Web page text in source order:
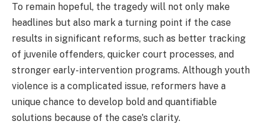
To remain hopeful, the tragedy will not only make
headlines but also mark a turning point if the case
results in significant reforms, such as better tracking
of juvenile offenders, quicker court processes, and
stronger early-intervention programs. Although youth
violence is a complicated issue, reformers have a
unique chance to develop bold and quantifiable
solutions because of the case's clarity.